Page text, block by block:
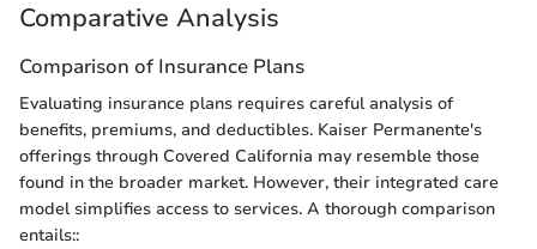
Comparative Analysis
Comparison of Insurance Plans
Evaluating insurance plans requires careful analysis of
benefits, premiums, and deductibles. Kaiser Permanente's
offerings through Covered California may resemble those
found in the broader market. However, their integrated care
model simplifies access to services. A thorough comparison
entails::